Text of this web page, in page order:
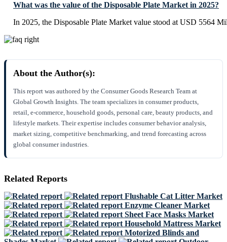
What was the value of the Disposable Plate Market in 2025?
In 2025, the Disposable Plate Market value stood at USD 5564
About the Author(s):
This report was authored by the Consumer Goods Research Team at
Global Growth Insights. The team specializes in consumer products,
retail, e-commerce, household goods, personal care, beauty products, and
lifestyle markets. Their expertise includes consumer behavior analysis,
market sizing, competitive benchmarking, and trend forecasting across
global consumer industries.
Related Reports
Flushable Cat Litter Market
Enzyme Cleaner Market
Sheet Face Masks Market
Household Mattress Market
Motorized Blinds and